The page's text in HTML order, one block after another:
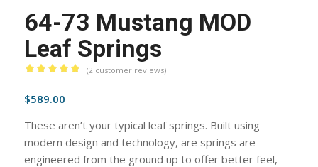
64-73 Mustang MOD
Leaf Springs
out of 5
2customer
ratings
(2customer reviews)
$589.00
These aren’t your typical leaf springs. Built using
modern design and technology, are springs are
engineered from the ground up to offer better feel,